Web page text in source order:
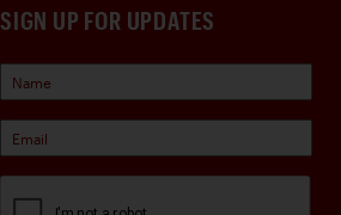
SIGN UP FOR UPDATES